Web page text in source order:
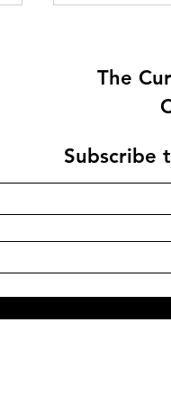
Brinjal Bhaji
The
Subscribe